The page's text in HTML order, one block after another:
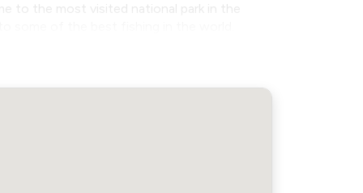
to the most visited national park in the